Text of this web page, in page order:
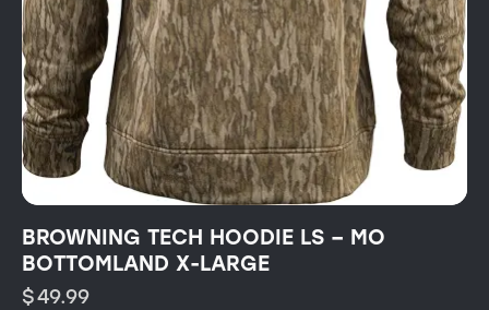
BROWNING TECH HOODIE LS – MO
BOTTOMLAND X-LARGE
$49.99